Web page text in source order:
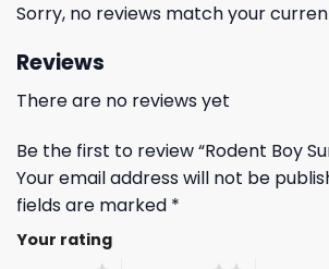
Sorry, no reviews match your
Reviews
There are no reviews yet
Be the first to review “Rodent Boy
Your email address will not be
fields are marked *
Your rating